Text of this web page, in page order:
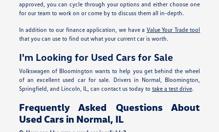
approved, you can cycle through your options and either choose one
for our team to work on or come by to discuss them all in-depth.
In addition to our finance application, we have a Value Your Trade tool
that you can use to find out what your current car is worth.
I'm Looking for Used Cars for Sale
Volkswagen of Bloomington wants to help you get behind the wheel
of an excellent used car for sale. Drivers in Normal, Bloomington,
Springfield, and Lincoln, IL, can contact us today to take a test drive.
Frequently Asked Questions About
Used Cars in Normal, IL